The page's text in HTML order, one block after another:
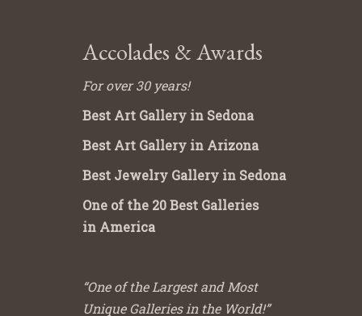
Accolades & Awards
For over 30 years!
Best Art Gallery in Sedona
Best Art Gallery in Arizona
Best Jewelry Gallery in Sedona
One of the 20 Best Galleries
in America
“One of the Largest and Most
Unique Galleries in the World!”